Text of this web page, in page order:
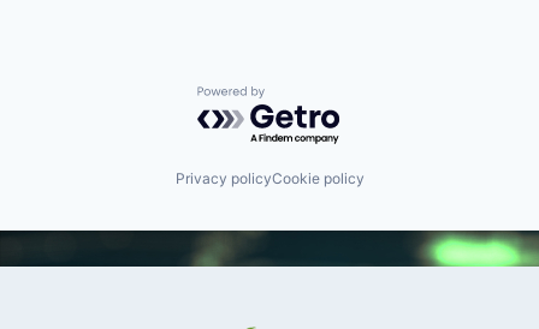
Powered by Getro.com
Privacy policyCookie policy